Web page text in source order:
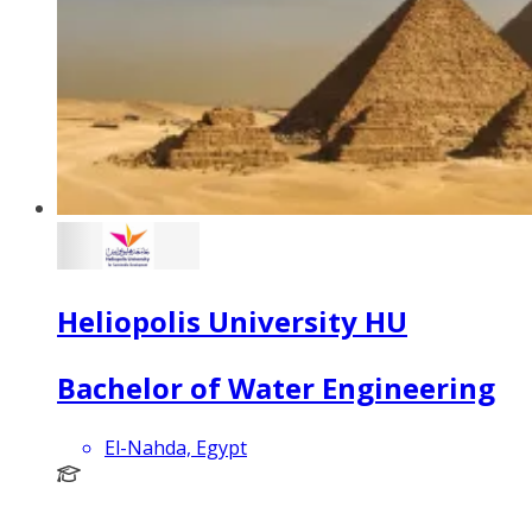
Heliopolis University HU
Bachelor of Water Engineering
El-Nahda, Egypt